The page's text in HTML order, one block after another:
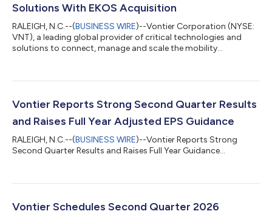
Solutions With EKOS Acquisition
RALEIGH, N.C.--(BUSINESS WIRE)--Vontier Corporation (NYSE:
VNT), a leading global provider of critical technologies and
solutions to connect, manage and scale the mobility
management software. The acquisition will deepen the
to-end solution for operators. EKOS provides fleet operators
with centralized visibil...
Vontier Reports Strong Second Quarter Results
and Raises Full Year Adjusted EPS Guidance
RALEIGH, N.C.--(BUSINESS WIRE)--Vontier Reports Strong
Second Quarter Results and Raises Full Year Guidance...
Vontier Schedules Second Quarter 2026